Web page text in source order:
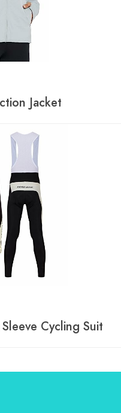
Jacket
Cycling Suit